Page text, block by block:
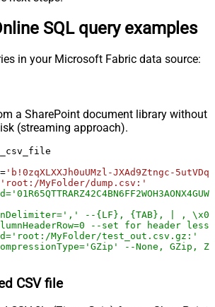
SQL query examples
in your Microsoft Fabric data source:
a SharePoint document library without
(streaming approach).
= 'b!0zqXLXXJh0uUMzl-JXAd9Ztngc-
'root:/MyFolder/dump.csv:'
--{LF}, {TAB}, | ,
--set for header
MyFolder/test_out.csv.gz:'
--None, GZip,
CSV file